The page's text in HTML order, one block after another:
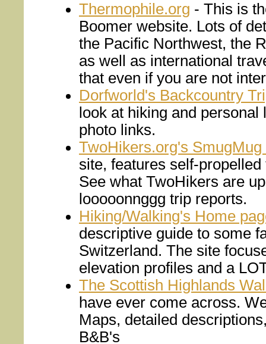
Thermophile.org - This is
Boomer website. Lots of
the Pacific Northwest, the
as well as international
that even if you are not
Dorfworld's Backcountry
look at hiking and
photo links.
TwoHikers.org's
site, features self-
See what TwoHikers are
looooonnggg trip reports.
Hiking/Walking's Home
descriptive guide to some
Switzerland. The site
elevation profiles and a
The Scottish Highlands
have ever come across.
Maps, detailed
B&B's